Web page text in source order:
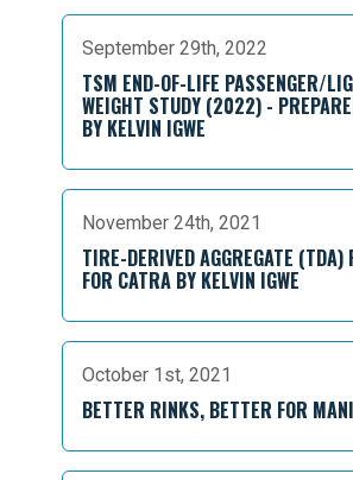
September 29th, 2022
TSM END-OF-LIFE PASSENGER/
WEIGHT STUDY (2022) -
BY KELVIN IGWE
November 24th, 2021
TIRE-DERIVED AGGREGATE (TDA)
FOR CATRA BY KELVIN IGWE
October 1st, 2021
BETTER RINKS, BETTER FOR